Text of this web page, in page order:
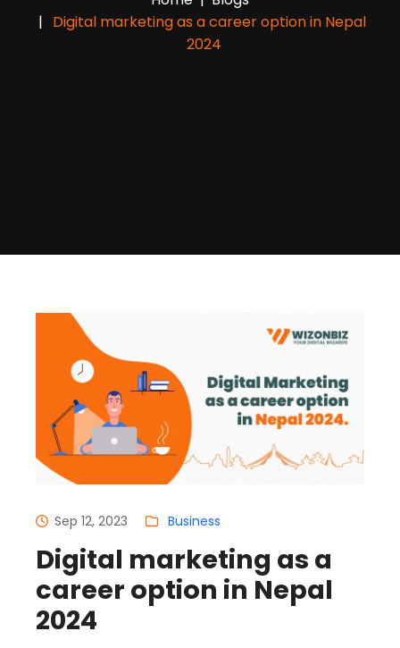
Digital marketing as a career option in Nepal
2024
Sep 12, 2023 Business
Digital marketing as a
career option in Nepal
2024